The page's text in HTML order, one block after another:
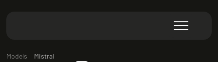
Models Mistral